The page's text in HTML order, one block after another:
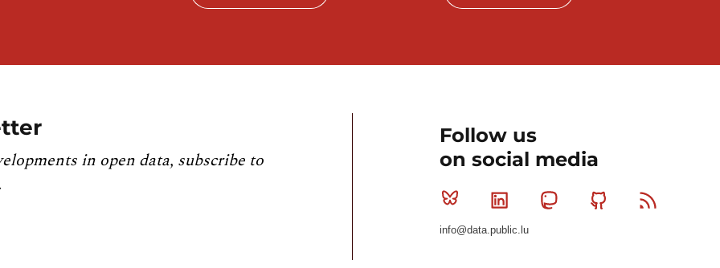
in open data, subscribe to
Follow us
on social media
Bluesky Linkedin MastodonGithub
info@data.public.lu